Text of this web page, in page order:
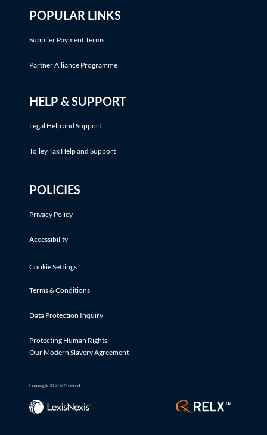
POPULAR LINKS
Supplier Payment Terms
Partner Alliance Programme
HELP & SUPPORT
Legal Help and Support
Tolley Tax Help and Support
POLICIES
Privacy Policy
Accessibility
Cookie Settings
Terms & Conditions
Data Protection Inquiry
Protecting Human Rights:
Our Modern Slavery Agreement
Copyright © 2026 Lexis+